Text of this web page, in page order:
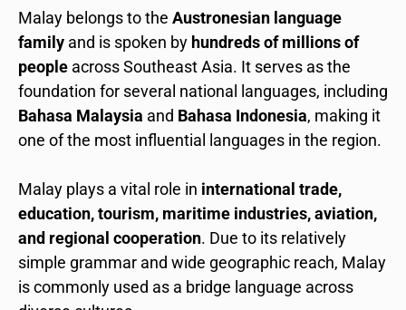
Malay belongs to the Austronesian language
family and is spoken by hundreds of millions of
people across Southeast Asia. It serves as the
foundation for several national languages, including
Bahasa Malaysia and Bahasa Indonesia, making it
one of the most influential languages in the region.
Malay plays a vital role in international trade,
education, tourism, maritime industries, aviation,
and regional cooperation. Due to its relatively
simple grammar and wide geographic reach, Malay
is commonly used as a bridge language across